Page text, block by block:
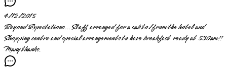
4/12/2015
Beyond Expectations... Staff arranged for a cab to/from the hotel and
Shopping centre and special arrangements to have breakfast ready at 530am!!
Many thanks.